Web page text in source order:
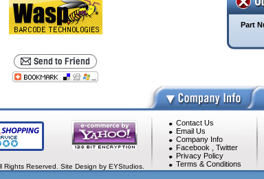
Part
Contact Us
Email Us
Company Info
Facebook
Twitter
Privacy Policy
Terms & Conditions
Reserved. Site Design by EYStudios.